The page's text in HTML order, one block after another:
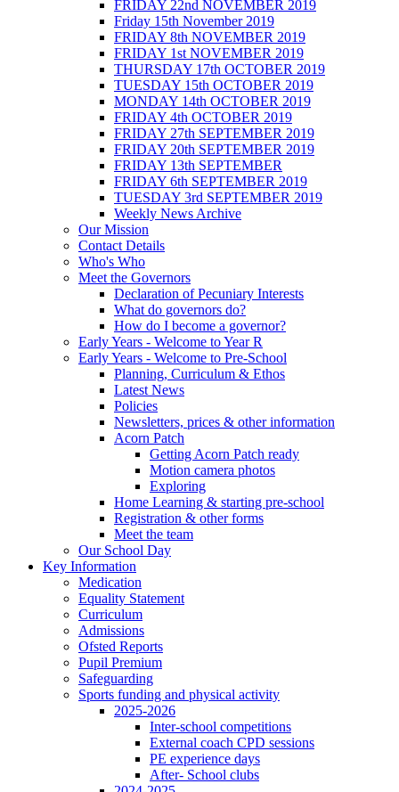
FRIDAY 22nd NOVEMBER 2019
Friday 15th November 2019
FRIDAY 8th NOVEMBER 2019
FRIDAY 1st NOVEMBER 2019
THURSDAY 17th OCTOBER 2019
TUESDAY 15th OCTOBER 2019
MONDAY 14th OCTOBER 2019
FRIDAY 4th OCTOBER 2019
FRIDAY 27th SEPTEMBER 2019
FRIDAY 20th SEPTEMBER 2019
FRIDAY 13th SEPTEMBER
FRIDAY 6th SEPTEMBER 2019
TUESDAY 3rd SEPTEMBER 2019
Weekly News Archive
Our Mission
Contact Details
Who's Who
Meet the Governors
Declaration of Pecuniary Interests
What do governors do?
How do I become a governor?
Early Years - Welcome to Year R
Early Years - Welcome to Pre-School
Planning, Curriculum & Ethos
Latest News
Policies
Newsletters, prices & other information
Acorn Patch
Getting Acorn Patch ready
Motion camera photos
Exploring
Home Learning & starting pre-school
Registration & other forms
Meet the team
Our School Day
Key Information
Medication
Equality Statement
Curriculum
Admissions
Ofsted Reports
Pupil Premium
Safeguarding
Sports funding and physical activity
2025-2026
Inter-school competitions
External coach CPD sessions
PE experience days
After- School clubs